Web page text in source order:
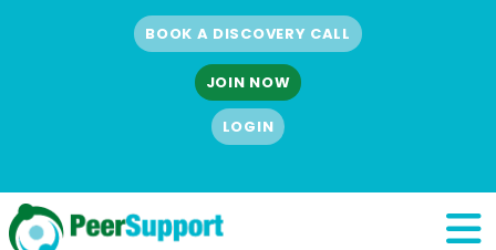
BOOK A DISCOVERY CALL
JOIN NOW
LOGIN